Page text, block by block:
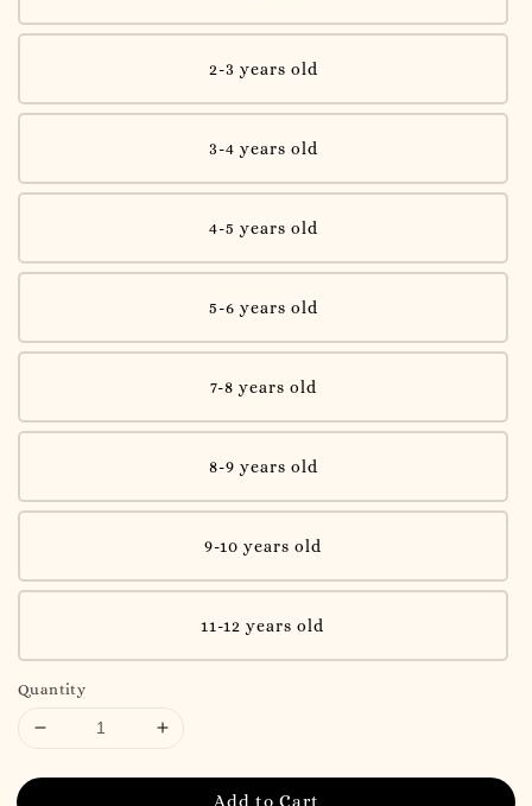
2-3 years old
3-4 years old
4-5 years old
5-6 years old
7-8 years old
8-9 years old
9-10 years old
11-12 years old
Quantity
Add to Cart